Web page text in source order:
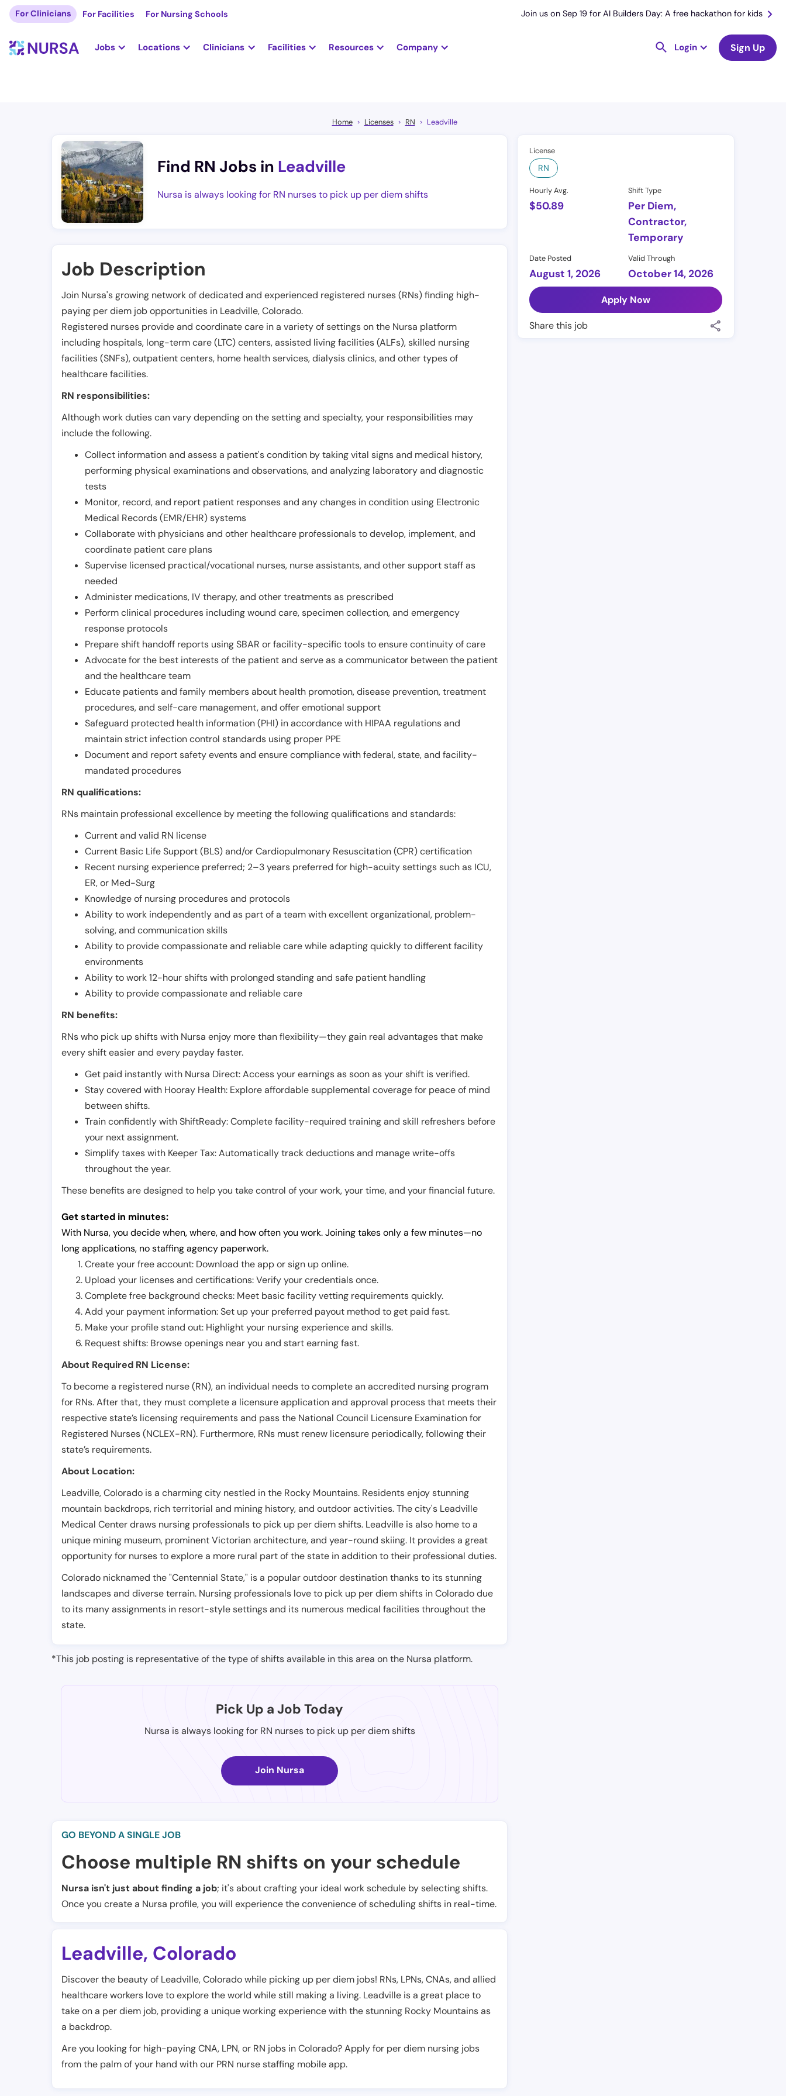
For Clinicians For Facilities For Nursing Schools Join us on Sep 19 for AI Builders Day: A free hackathon for kids
Jobs Locations Clinicians Facilities Resources Company Login Sign Up
Home Licenses RN Leadville
Find RN Jobs in Leadville
Nursa is always looking for RN nurses to pick up per diem shifts
License
RN
Hourly Avg.
$50.89
Shift Type
Per Diem,
Contractor,
Temporary
Date Posted
August 1, 2026
Valid Through
October 14, 2026
Apply Now
Share this job
Job Description
Join Nursa's growing network of dedicated and experienced registered nurses (RNs) finding high-
paying per diem job opportunities in Leadville,Colorado.
Registered nurses provide and coordinate care in a variety of settings on the Nursa platform
including hospitals, long-term care (LTC) centers, assisted living facilities (ALFs), skilled nursing
facilities (SNFs), outpatient centers, home health services, dialysis clinics, and other types of
healthcare facilities.
RN responsibilities:
Although work duties can vary depending on the setting and specialty, your responsibilities may
include the following.
Collect information and assess a patient's condition by taking vital signs and medical history,
performing physical examinations and observations, and analyzing laboratory and diagnostic
tests
Monitor, record, and report patient responses and any changes in condition using Electronic
Medical Records (EMR/EHR) systems
Collaborate with physicians and other healthcare professionals to develop, implement, and
coordinate patient care plans
Supervise licensed practical/vocational nurses, nurse assistants, and other support staff as
needed
Administer medications, IV therapy, and other treatments as prescribed
Perform clinical procedures including wound care, specimen collection, and emergency
response protocols
Prepare shift handoff reports using SBAR or facility-specific tools to ensure continuity of care
Advocate for the best interests of the patient and serve as a communicator between the patient
and the healthcare team
Educate patients and family members about health promotion, disease prevention, treatment
procedures, and self-care management, and offer emotional support
Safeguard protected health information (PHI) in accordance with HIPAA regulations and
maintain strict infection control standards using proper PPE
Document and report safety events and ensure compliance with federal, state, and facility-
mandated procedures
RN qualifications:
RNs maintain professional excellence by meeting the following qualifications and standards:
Current and valid RN license
Current Basic Life Support (BLS) and/or Cardiopulmonary Resuscitation (CPR) certification
Recent nursing experience preferred; 2–3 years preferred for high-acuity settings such as ICU,
ER, or Med-Surg
Knowledge of nursing procedures and protocols
Ability to work independently and as part of a team with excellent organizational, problem-
solving, and communication skills
Ability to provide compassionate and reliable care while adapting quickly to different facility
environments
Ability to work 12-hour shifts with prolonged standing and safe patient handling
Ability to provide compassionate and reliable care
RN benefits:
RNs who pick up shifts with Nursa enjoy more than flexibility—they gain real advantages that make
every shift easier and every payday faster.
Get paid instantly with Nursa Direct: Access your earnings as soon as your shift is verified.
Stay covered with Hooray Health: Explore affordable supplemental coverage for peace of mind
between shifts.
Train confidently with ShiftReady: Complete facility-required training and skill refreshers before
your next assignment.
Simplify taxes with Keeper Tax: Automatically track deductions and manage write-offs
throughout the year.
These benefits are designed to help you take control of your work, your time, and your financial future.
Get started in minutes:
With Nursa, you decide when, where, and how often you work. Joining takes only a few minutes—no
long applications, no staffing agency paperwork.
Create your free account: Download the app or sign up online.
Upload your licenses and certifications: Verify your credentials once.
Complete free background checks: Meet basic facility vetting requirements quickly.
Add your payment information: Set up your preferred payout method to get paid fast.
Make your profile stand out: Highlight your nursing experience and skills.
Request shifts: Browse openings near you and start earning fast.
About Required RN License:
To become a registered nurse (RN), an individual needs to complete an accredited nursing program
for RNs. After that, they must complete a licensure application and approval process that meets their
respective state’s licensing requirements and pass the National Council Licensure Examination for
Registered Nurses (NCLEX-RN). Furthermore, RNs must renew licensure periodically, following their
state’s requirements.
About Location:
Leadville, Colorado is a charming city nestled in the Rocky Mountains. Residents enjoy stunning
mountain backdrops, rich territorial and mining history, and outdoor activities. The city's Leadville
Medical Center draws nursing professionals to pick up per diem shifts. Leadville is also home to a
unique mining museum, prominent Victorian architecture, and year-round skiing. It provides a great
opportunity for nurses to explore a more rural part of the state in addition to their professional duties.
Colorado nicknamed the "Centennial State," is a popular outdoor destination thanks to its stunning
landscapes and diverse terrain. Nursing professionals love to pick up per diem shifts in Colorado due
to its many assignments in resort-style settings and its numerous medical facilities throughout the
state.
*This job posting is representative of the type of shifts available in this area on the Nursa platform.
Pick Up a Job Today
Nursa is always looking for RN nurses to pick up per diem shifts
Join Nursa
GO BEYOND A SINGLE JOB
Choose multiple RN shifts on your schedule
Nursa isn't just about finding a job; it's about crafting your ideal work schedule by selecting shifts.
Once you create a Nursa profile, you will experience the convenience of scheduling shifts in real-time.
Leadville, Colorado
Discover the beauty of Leadville, Colorado while picking up per diem jobs! RNs, LPNs, CNAs, and allied
healthcare workers love to explore the world while still making a living. Leadville is a great place to
take on a per diem job, providing a unique working experience with the stunning Rocky Mountains as
a backdrop.
Are you looking for high-paying CNA, LPN, or RN jobs in Colorado? Apply for per diem nursing jobs
from the palm of your hand with our PRN nurse staffing mobile app.